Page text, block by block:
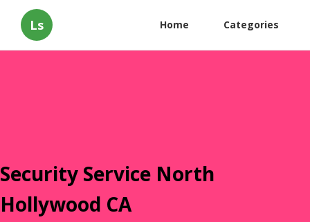
Ls Home Categories
Security Service North
Hollywood CA